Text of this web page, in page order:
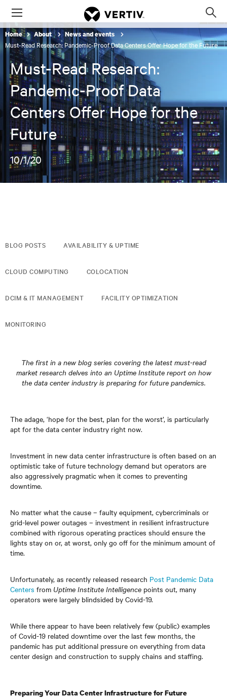
Menu
Home About News and events
Must-Read Research: Pandemic-Proof Data Centers Offer Hope for the Future
Must-Read Research:
Pandemic-Proof Data
Centers Offer Hope for the
Future
10/1/20
BLOG POSTS AVAILABILITY & UPTIME
CLOUD COMPUTING COLOCATION
DCIM & IT MANAGEMENT FACILITY OPTIMIZATION
MONITORING
The first in a new blog series covering the latest must-read
market research delves into an Uptime Institute report on how
the data center industry is preparing for future pandemics.
The adage, ‘hope for the best, plan for the worst’, is particularly
apt for the data center industry right now.
Investment in new data center infrastructure is often based on an
optimistic take of future technology demand but operators are
also aggressively pragmatic when it comes to preventing
downtime.
No matter what the cause – faulty equipment, cybercriminals or
grid-level power outages – investment in resilient infrastructure
combined with rigorous operating practices should ensure the
lights stay on or, at worst, only go off for the minimum amount of
time.
Unfortunately, as recently released research Post Pandemic Data
Centers from Uptime Institute Intelligence points out, many
operators were largely blindsided by Covid-19.
While there appear to have been relatively few (public) examples
of Covid-19 related downtime over the last few months, the
pandemic has put additional pressure on everything from data
center design and construction to supply chains and staffing.
Preparing Your Data Center Infrastructurefor Future